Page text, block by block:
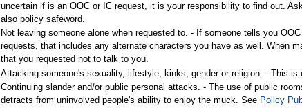
uncertain if is an OOC or IC request, it is your responsibility to find out.
also policy safeword.
Not leaving someone alone when requested to. - If someone tells you
requests, that includes any alternate characters you have as well. When
that you requested not to talk to you.
Attacking someone's sexuality, lifestyle, kinks, gender or religion. - This is
Continuing slander and/or public personal attacks. - The use of public
detracts from uninvolved people's ability to enjoy the muck. See Policy